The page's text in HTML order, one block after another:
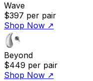
Wave
$397 per pair
Shop Now ↗
Beyond
$449 per pair
Shop Now ↗